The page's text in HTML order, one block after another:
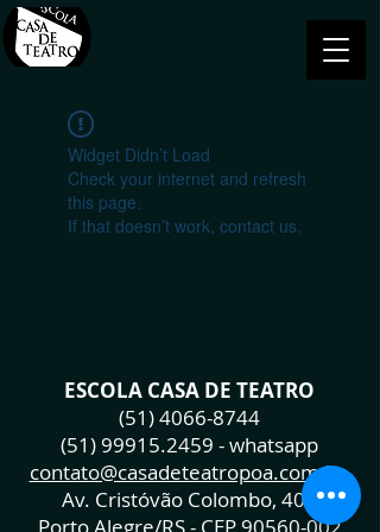
Widget Didn’t Load
Check your internet and refresh
this page.
If that doesn’t work, contact us.
ESCOLA CASA DE TEATRO
(51) 4066-8744
(51) 99915.2459 - whatsapp
contato@casadeteatropoa.com.br
Av. Cristóvão Colombo, 400